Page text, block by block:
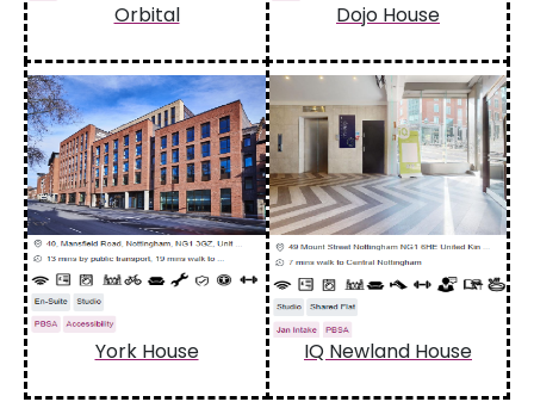
Orbital Dojo House
York House IQ Newland House